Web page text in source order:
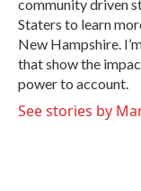
community driven
Staters to learn
New Hampshire.
that show the
power to account.
See stories by